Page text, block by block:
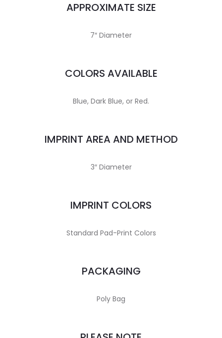
APPROXIMATE SIZE
7″ Diameter
COLORS AVAILABLE
Blue, Dark Blue, or Red.
IMPRINT AREA AND METHOD
3″ Diameter
IMPRINT COLORS
Standard Pad-Print Colors
PACKAGING
Poly Bag